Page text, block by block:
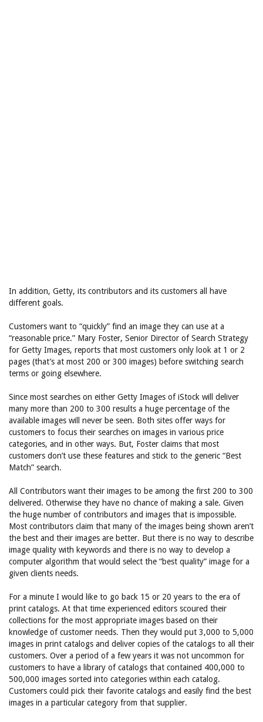
In addition, Getty, its contributors and its customers all have
different goals.
Customers want to “quickly” find an image they can use at a
“reasonable price.” Mary Foster, Senior Director of Search Strategy
for Getty Images, reports that most customers only look at 1 or 2
pages (that’s at most 200 or 300 images) before switching search
terms or going elsewhere.
Since most searches on either Getty Images of iStock will deliver
many more than 200 to 300 results a huge percentage of the
available images will never be seen. Both sites offer ways for
customers to focus their searches on images in various price
categories, and in other ways. But, Foster claims that most
customers don’t use these features and stick to the generic “Best
Match” search.
All Contributors want their images to be among the first 200 to 300
delivered. Otherwise they have no chance of making a sale. Given
the huge number of contributors and images that is impossible.
Most contributors claim that many of the images being shown aren’t
the best and their images are better. But there is no way to describe
image quality with keywords and there is no way to develop a
computer algorithm that would select the “best quality” image for a
given clients needs.
For a minute I would like to go back 15 or 20 years to the era of
print catalogs. At that time experienced editors scoured their
collections for the most appropriate images based on their
knowledge of customer needs. Then they would put 3,000 to 5,000
images in print catalogs and deliver copies of the catalogs to all their
customers. Over a period of a few years it was not uncommon for
customers to have a library of catalogs that contained 400,000 to
500,000 images sorted into categories within each catalog.
Customers could pick their favorite catalogs and easily find the best
images in a particular category from that supplier.